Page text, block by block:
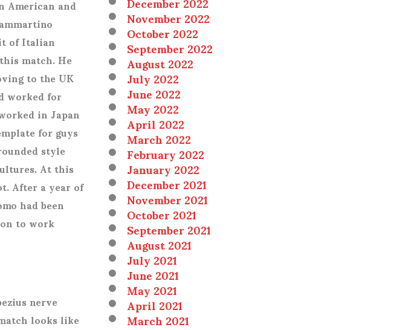
of Italian
match. He
to the UK
worked for
in Japan
for guys
style
At this
After a year of
had been
to work
nerve
looks like
November 2022
October 2022
September 2022
August 2022
July 2022
June 2022
May 2022
April 2022
March 2022
February 2022
January 2022
December 2021
November 2021
October 2021
September 2021
August 2021
July 2021
June 2021
May 2021
April 2021
March 2021